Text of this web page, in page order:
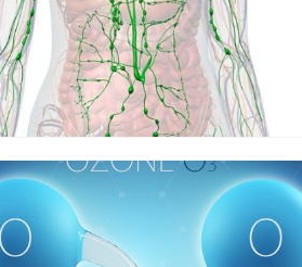
Blog Image